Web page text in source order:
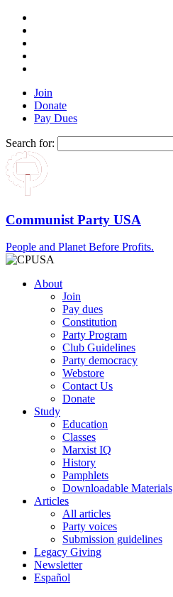
Join
Donate
Pay Dues
Search for:
Communist Party USA
People and Planet Before Profits.
About
Join
Pay dues
Constitution
Party Program
Club Guidelines
Party democracy
Webstore
Contact Us
Donate
Study
Education
Classes
Marxist IQ
History
Pamphlets
Downloadable Materials
Articles
All articles
Party voices
Submission guidelines
Legacy Giving
Newsletter
Español